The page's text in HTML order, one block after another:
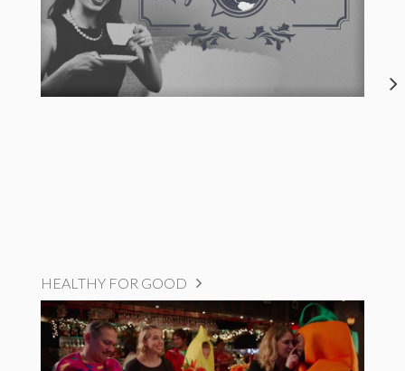
HEALTHY FOR GOOD